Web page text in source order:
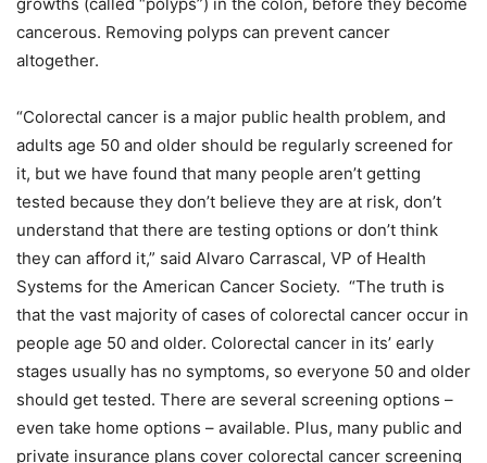
cancerous. Removing polyps can prevent cancer
altogether.
“Colorectal cancer is a major public health problem, and
adults age 50 and older should be regularly screened for
it, but we have found that many people aren’t getting
tested because they don’t believe they are at risk, don’t
understand that there are testing options or don’t think
they can afford it,” said Alvaro Carrascal, VP of Health
Systems for the American Cancer Society. “The truth is
that the vast majority of cases of colorectal cancer occur in
people age 50 and older. Colorectal cancer in its’ early
stages usually has no symptoms, so everyone 50 and older
should get tested. There are several screening options –
even take home options – available. Plus, many public and
private insurance plans cover colorectal cancer screening